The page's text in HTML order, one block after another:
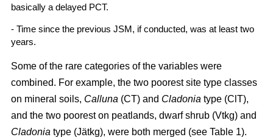
basically a delayed PCT.
- Time since the previous JSM, if conducted, was at least two
years.
Some of the rare categories of the variables were
combined. For example, the two poorest site type classes
on mineral soils, Calluna (CT) and Cladonia type (ClT),
and the two poorest on peatlands, dwarf shrub (Vtkg) and
Cladonia type (Jätkg), were both merged (see Table 1).